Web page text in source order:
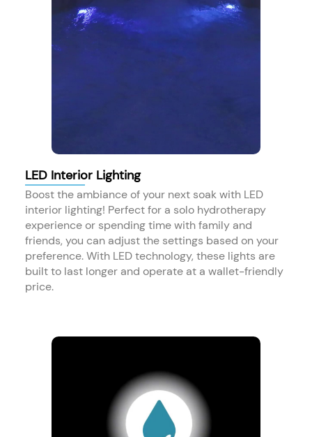
LED Interior Lighting
Boost the ambiance of your next soak with LED
interior lighting! Perfect for a solo hydrotherapy
experience or spending time with family and
friends, you can adjust the settings based on your
preference. With LED technology, these lights are
built to last longer and operate at a wallet-friendly
price.